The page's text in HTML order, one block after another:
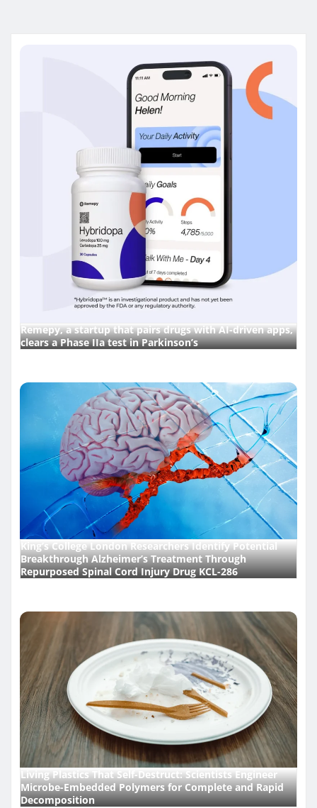
Remepy, a startup that pairs drugs with AI-driven apps,
clears a Phase IIa test in Parkinson’s
King’s College London Researchers Identify Potential
Breakthrough Alzheimer’s Treatment Through
Repurposed Spinal Cord Injury Drug KCL-286
Living Plastics That Self-Destruct: Scientists Engineer
Microbe-Embedded Polymers for Complete and Rapid
Decomposition